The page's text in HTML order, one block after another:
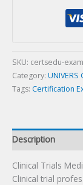
Certification
Exam
quantity
SKU: certsedu-
Category: UNIVERS
Tags: Certification
Description
Clinical Trials
Clinical trial